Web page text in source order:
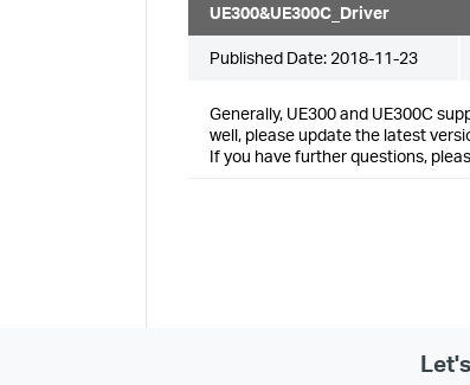
UE300&UE300C_Driver
Published Date: 2018-11-23
Generally, UE300 and UE300C
well, please update the latest
If you have further questions,